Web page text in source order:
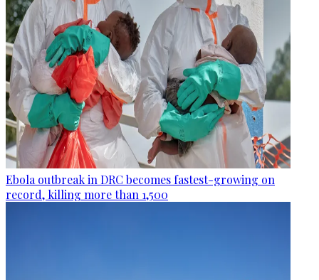
Ebola outbreak in DRC becomes fastest-growing on
record, killing more than 1,500